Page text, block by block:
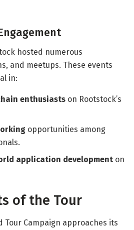
hosted numerous
and meetups. These events
in:
enthusiasts on Rootstock’s
opportunities among
application development on
of the Tour
Tour Campaign approaches its